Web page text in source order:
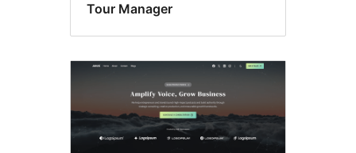
Tour Manager